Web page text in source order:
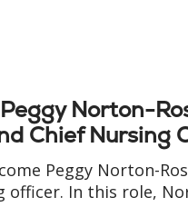
Norton-
Chief Nursing
Peggy Norton-
officer. In this role,